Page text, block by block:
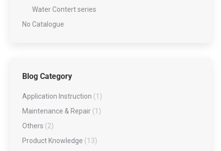
Water Contert series
No Catalogue
Blog Category
Application Instruction (1)
Maintenance & Repair (1)
Others (2)
Product Knowledge (13)